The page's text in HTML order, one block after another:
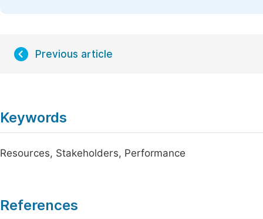
Previous article
Keywords
Resources, Stakeholders, Performance
References